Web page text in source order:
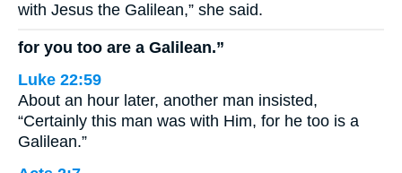
with Jesus the Galilean,” she said.
for you too are a Galilean.”
Luke 22:59
About an hour later, another man insisted,
“Certainly this man was with Him, for he too is a
Galilean.”